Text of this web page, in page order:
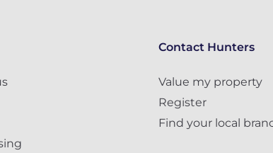
Contact Hunters
Value my property
Register
Find your local